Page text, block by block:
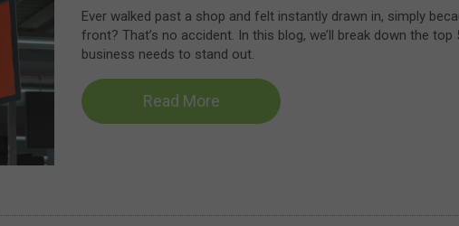
Ever walked past a shop and felt instantly drawn in, simply
front? That’s no accident. In this blog, we’ll break down the top
business needs to stand out.
Read More